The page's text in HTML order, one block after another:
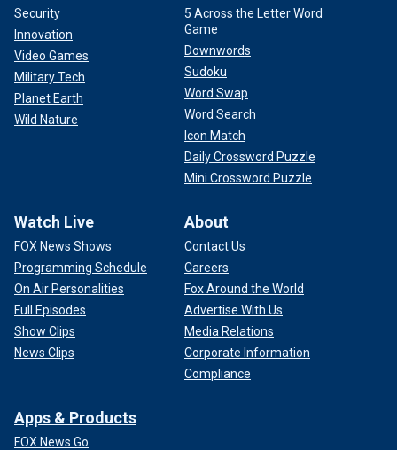
Security
Innovation
Video Games
Military Tech
Planet Earth
Wild Nature
5 Across the Letter Word
Game
Downwords
Sudoku
Word Swap
Word Search
Icon Match
Daily Crossword Puzzle
Mini Crossword Puzzle
Watch Live
FOX News Shows
Programming Schedule
On Air Personalities
Full Episodes
Show Clips
News Clips
About
Contact Us
Careers
Fox Around the World
Advertise With Us
Media Relations
Corporate Information
Compliance
Apps & Products
FOX News Go